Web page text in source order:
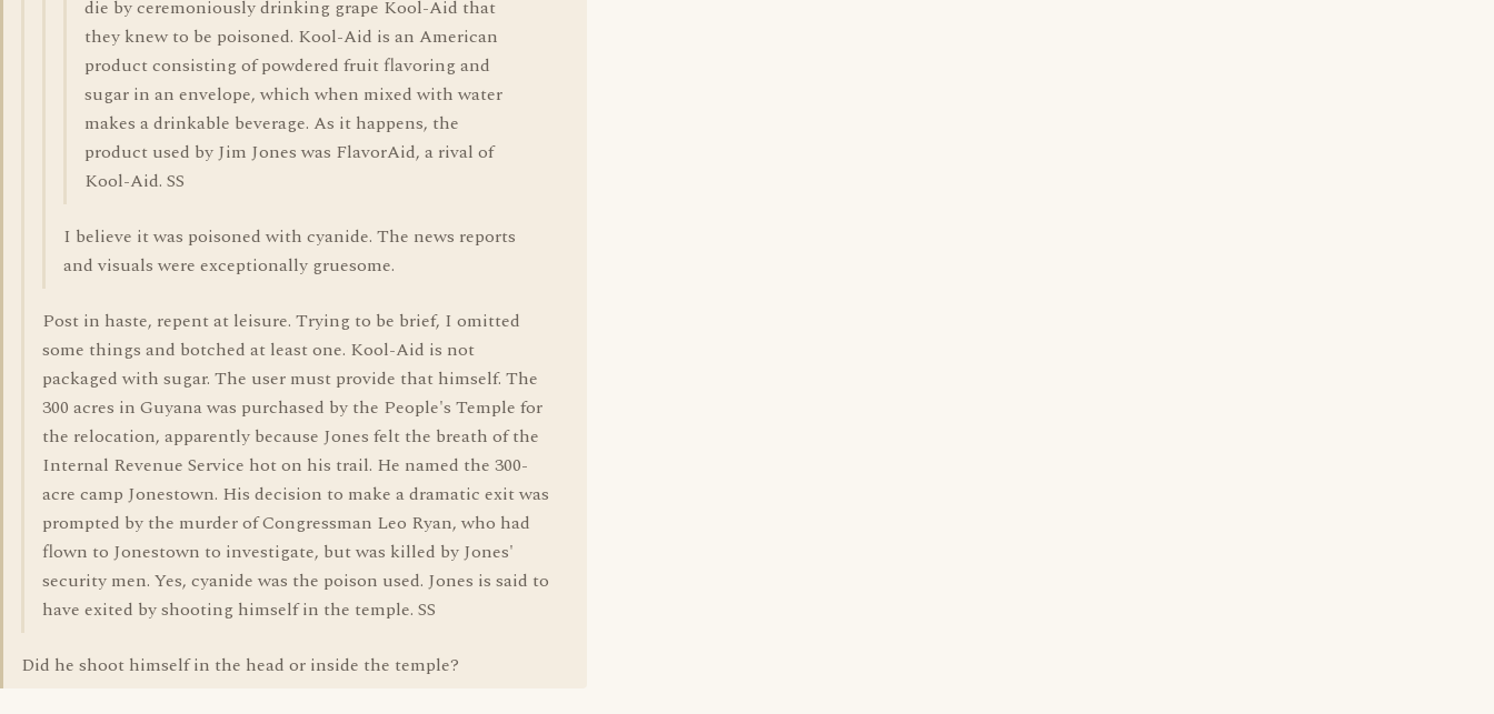
die by ceremoniously drinking grape Kool-Aid that
they knew to be poisoned. Kool-Aid is an American
product consisting of powdered fruit flavoring and
sugar in an envelope, which when mixed with water
makes a drinkable beverage. As it happens, the
product used by Jim Jones was FlavorAid, a rival of
Kool-Aid. SS
I believe it was poisoned with cyanide. The news reports
and visuals were exceptionally gruesome.
Post in haste, repent at leisure. Trying to be brief, I omitted
some things and botched at least one. Kool-Aid is not
packaged with sugar. The user must provide that himself. The
300 acres in Guyana was purchased by the People's Temple for
the relocation, apparently because Jones felt the breath of the
Internal Revenue Service hot on his trail. He named the 300-
acre camp Jonestown. His decision to make a dramatic exit was
prompted by the murder of Congressman Leo Ryan, who had
flown to Jonestown to investigate, but was killed by Jones'
security men. Yes, cyanide was the poison used. Jones is said to
have exited by shooting himself in the temple. SS
Did he shoot himself in the head or inside the temple?